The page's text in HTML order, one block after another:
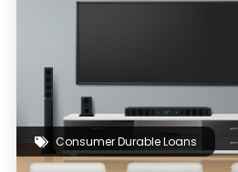
Consumer Durable Loans